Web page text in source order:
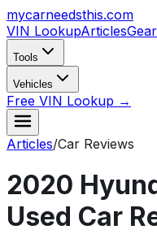
mycarneedsthis.com
VIN LookupArticlesGear
Tools
Vehicles
Free VIN Lookup →
Articles/Car Reviews
2020
Used Car